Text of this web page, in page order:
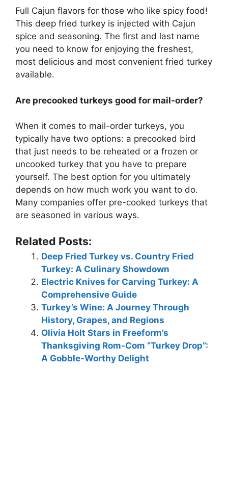
Full Cajun flavors for those who like spicy food!
This deep fried turkey is injected with Cajun
spice and seasoning. The first and last name
you need to know for enjoying the freshest,
most delicious and most convenient fried turkey
available.
Are precooked turkeys good for mail-order?
When it comes to mail-order turkeys, you
typically have two options: a precooked bird
that just needs to be reheated or a frozen or
uncooked turkey that you have to prepare
yourself. The best option for you ultimately
depends on how much work you want to do.
Many companies offer pre-cooked turkeys that
are seasoned in various ways.
Related Posts:
Deep Fried Turkey vs. Country Fried
Turkey: A Culinary Showdown
Electric Knives for Carving Turkey: A
Comprehensive Guide
Turkey’s Wine: A Journey Through
History, Grapes, and Regions
Olivia Holt Stars in Freeform’s
Thanksgiving Rom-Com “Turkey Drop”:
A Gobble-Worthy Delight